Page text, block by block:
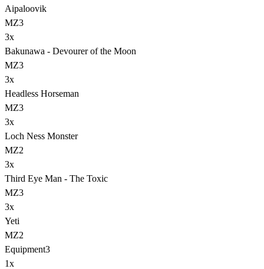
Aipaloovik
MZ3
3x
Bakunawa - Devourer of the Moon
MZ3
3x
Headless Horseman
MZ3
3x
Loch Ness Monster
MZ2
3x
Third Eye Man - The Toxic
MZ3
3x
Yeti
MZ2
Equipment3
1x